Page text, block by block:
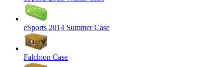
eSports 2014 Summer Case
Falchion Case